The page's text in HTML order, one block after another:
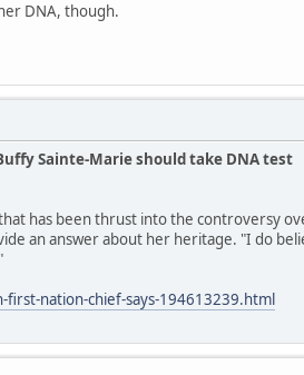
DNA, though.
Sainte-Marie should take DNA test
has been thrust into the controversy
an answer about her heritage. "I do
nation-chief-says-194613239.html